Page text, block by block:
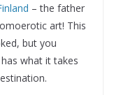
– the father
art! This
but you
what it takes